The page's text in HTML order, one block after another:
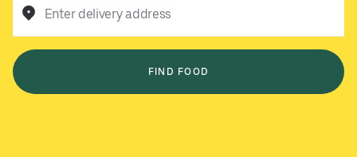
Enter delivery address
FIND FOOD